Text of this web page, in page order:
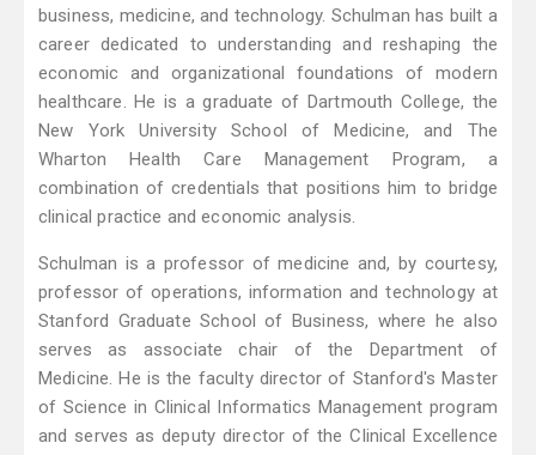
business, medicine, and technology. Schulman has built a
career dedicated to understanding and reshaping the
economic and organizational foundations of modern
healthcare. He is a graduate of Dartmouth College, the
New York University School of Medicine, and The
Wharton Health Care Management Program, a
combination of credentials that positions him to bridge
clinical practice and economic analysis.
Schulman is a professor of medicine and, by courtesy,
professor of operations, information and technology at
Stanford Graduate School of Business, where he also
serves as associate chair of the Department of
Medicine. He is the faculty director of Stanford's Master
of Science in Clinical Informatics Management program
and serves as deputy director of the Clinical Excellence